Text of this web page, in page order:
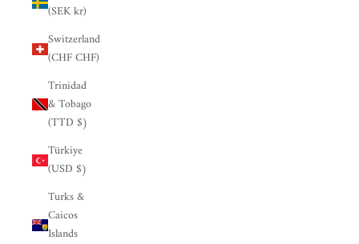
(SEK kr)
Switzerland
(CHF CHF)
Trinidad
& Tobago
(TTD $)
Türkiye
(USD $)
Turks &
Caicos
Islands